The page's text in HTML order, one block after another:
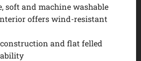
soft and machine washable
offers wind-resistant
and flat felled